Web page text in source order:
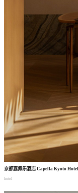
京都嘉佩乐酒店Capella Kyoto Hotel
hotel